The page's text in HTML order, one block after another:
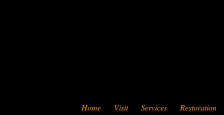
Home Visit Services Restoration